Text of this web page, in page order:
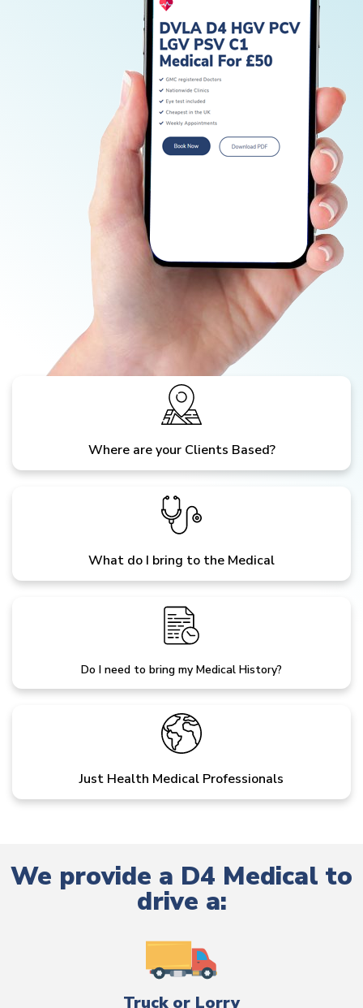
Where are your Clients Based?
What do I bring to the Medical
Do I need to bring my Medical History?
Just Health Medical Professionals
We provide a D4 Medical to
drive a:
Truck or Lorry